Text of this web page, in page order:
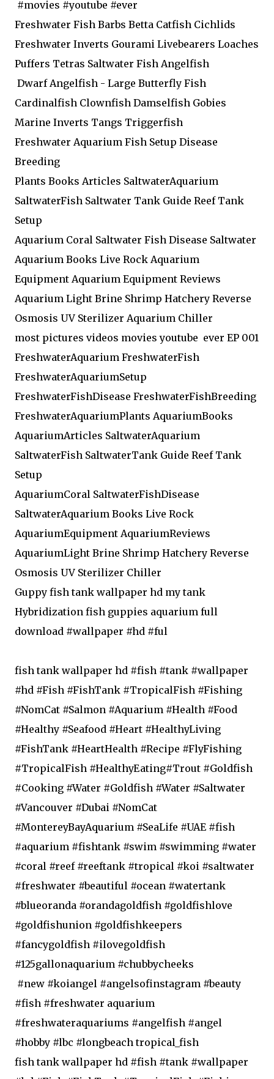
#movies #youtube #ever
Freshwater Fish Barbs Betta Catfish Cichlids
Freshwater Inverts Gourami Livebearers Loaches
Puffers Tetras Saltwater Fish Angelfish
Dwarf Angelfish - Large Butterfly Fish
Cardinalfish Clownfish Damselfish Gobies
Marine Inverts Tangs Triggerfish
Freshwater Aquarium Fish Setup Disease
Breeding
Plants Books Articles SaltwaterAquarium
SaltwaterFish Saltwater Tank Guide Reef Tank
Setup
Aquarium Coral Saltwater Fish Disease Saltwater
Aquarium Books Live Rock Aquarium
Equipment Aquarium Equipment Reviews
Aquarium Light Brine Shrimp Hatchery Reverse
Osmosis UV Sterilizer Aquarium Chiller
most pictures videos movies youtube ever EP 001
FreshwaterAquarium FreshwaterFish
FreshwaterAquariumSetup
FreshwaterFishDisease FreshwaterFishBreeding
FreshwaterAquariumPlants AquariumBooks
AquariumArticles SaltwaterAquarium
SaltwaterFish SaltwaterTank Guide Reef Tank
Setup
AquariumCoral SaltwaterFishDisease
SaltwaterAquarium Books Live Rock
AquariumEquipment AquariumReviews
AquariumLight Brine Shrimp Hatchery Reverse
Osmosis UV Sterilizer Chiller
Guppy fish tank wallpaper hd my tank
Hybridization fish guppies aquarium full
download #wallpaper #hd #ful
fish tank wallpaper hd #fish #tank #wallpaper
#hd #Fish #FishTank #TropicalFish #Fishing
#NomCat #Salmon #Aquarium #Health #Food
#Healthy #Seafood #Heart #HealthyLiving
#FishTank #HeartHealth #Recipe #FlyFishing
#TropicalFish #HealthyEating#Trout #Goldfish
#Cooking #Water #Goldfish #Water #Saltwater
#Vancouver #Dubai #NomCat
#MontereyBayAquarium #SeaLife #UAE #fish
#aquarium #fishtank #swim #swimming #water
#coral #reef #reeftank #tropical #koi #saltwater
#freshwater #beautiful #ocean #watertank
#blueoranda #orandagoldfish #goldfishlove
#goldfishunion #goldfishkeepers
#fancygoldfish #ilovegoldfish
#125gallonaquarium #chubbycheeks
#new #koiangel #angelsofinstagram #beauty
#fish #freshwater aquarium
#freshwateraquariums #angelfish #angel
#hobby #lbc #longbeach tropical_fish
fish tank wallpaper hd #fish #tank #wallpaper